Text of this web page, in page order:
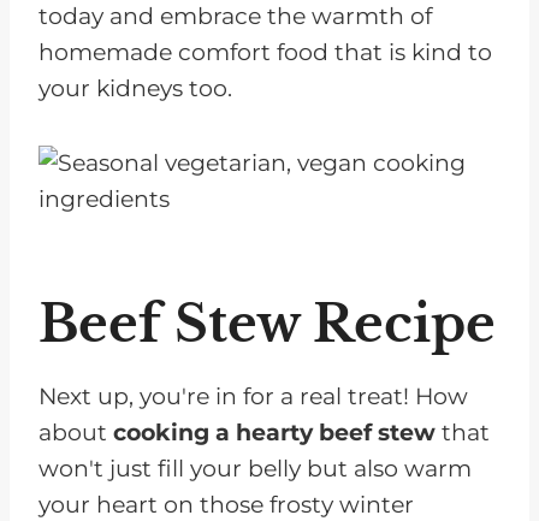
today and embrace the warmth of
homemade comfort food that is kind to
your kidneys too.
Beef Stew Recipe
Next up, you're in for a real treat! How
about cooking a hearty beef stew that
won't just fill your belly but also warm
your heart on those frosty winter